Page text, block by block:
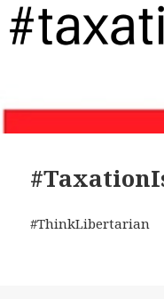
#ThinkLibertarian